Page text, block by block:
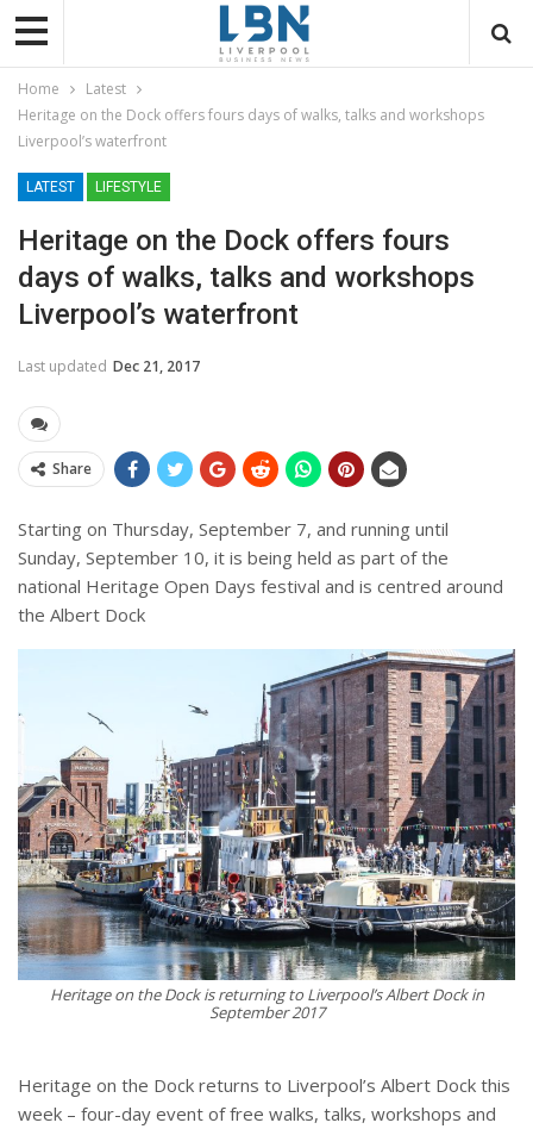
Home
Latest
Heritage on the Dock offers fours days of walks, talks and workshops
Liverpool’s waterfront
LATEST LIFESTYLE
Heritage on the Dock offers fours
days of walks, talks and workshops
Liverpool’s waterfront
Last updated Dec 21, 2017
Share
Starting on Thursday, September 7, and running until
Sunday, September 10, it is being held as part of the
national Heritage Open Days festival and is centred around
the Albert Dock
Heritage on the Dock is returning to Liverpool’s Albert Dock in
September 2017
Heritage on the Dock returns to Liverpool’s Albert Dock this
week – four-day event of free walks, talks, workshops and